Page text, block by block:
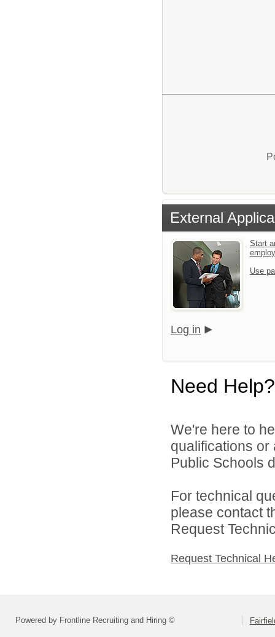
External
Start
Use
Log in
Need Help?
We're here to
qualifications
Public Schools
For technical
please contact
Request
Request Technical
Powered by Frontline Recruiting and Hiring ©